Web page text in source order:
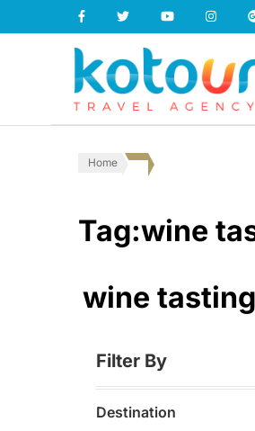
Home
Tag:wine
wine
Filter By
Destination